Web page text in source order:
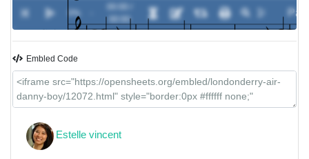
00:00
Embled Code
Estelle vincent